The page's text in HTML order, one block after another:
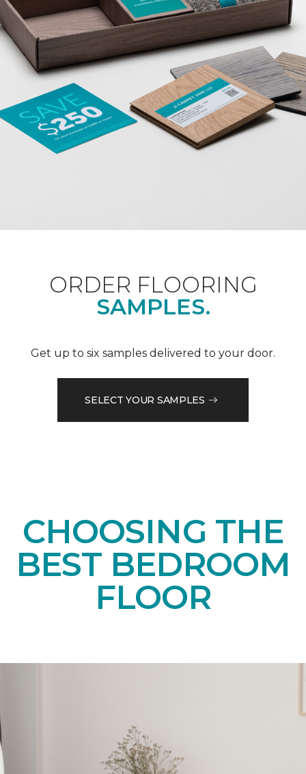
ORDER FLOORING
SAMPLES.
Get up to six samples delivered to your door.
SELECT YOUR SAMPLES
CHOOSING THE
BEST BEDROOM
FLOOR